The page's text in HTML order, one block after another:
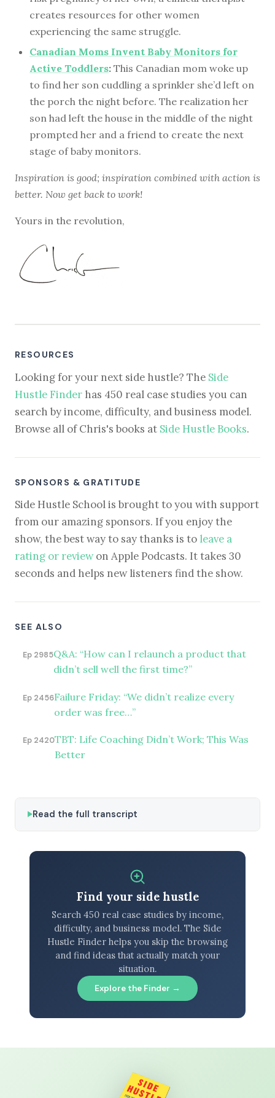
creates resources for other women
experiencing the same struggle.
Canadian Moms Invent Baby Monitors for
Active Toddlers: This Canadian mom woke up
to find her son cuddling a sprinkler she’d left on
the porch the night before. The realization her
son had left the house in the middle of the night
prompted her and a friend to create the next
stage of baby monitors.
Inspiration is good; inspiration combined with action is
better. Now get back to work!
Yours in the revolution,
RESOURCES
Looking for your next side hustle? The Side
Hustle Finder has 450 real case studies you can
search by income, difficulty, and business model.
Browse all of Chris's books at Side Hustle Books.
SPONSORS & GRATITUDE
Side Hustle School is brought to you with support
from our amazing sponsors. If you enjoy the
show, the best way to say thanks is to leave a
rating or reviewon Apple Podcasts. It takes 30
seconds and helps new listeners find the show.
SEE ALSO
Ep 2985Q&A: “How can I relaunch a product that
didn’t sell well the first time?”
Ep 2456Failure Friday: “We didn’t realize every
order was free…”
Ep 2420TBT: Life Coaching Didn’t Work; This Was
Better
Read the full transcript
Find your side hustle
Search 450 real case studies by income,
difficulty, and business model. The Side
Hustle Finder helps you skip the browsing
and find ideas that actually match your
situation.
Explore the Finder →